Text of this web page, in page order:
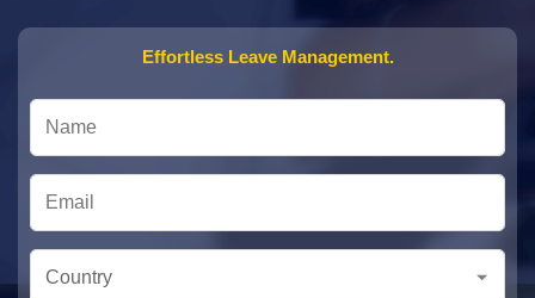
Effortless Leave Management.